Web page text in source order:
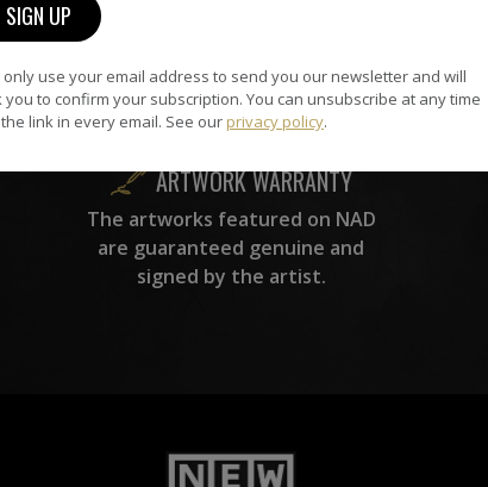
All artists featured on NAD are
carefully hand-picked by our
curation team, for highest quality.
ARTWORK WARRANTY
The artworks featured on NAD
are guaranteed genuine and
signed by the artist.
only use your email address to send you our newsletter and will
you to confirm your subscription. You can unsubscribe at any time
link in every email. See our privacy policy.